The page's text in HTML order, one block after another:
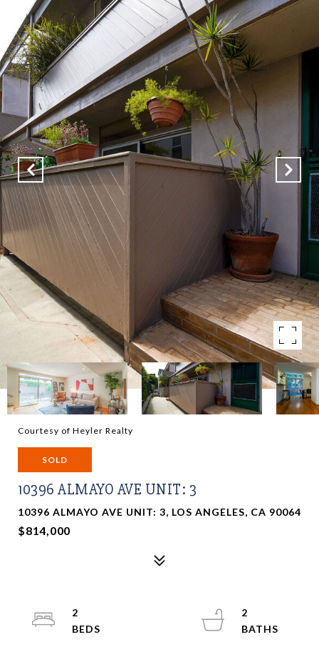
Courtesy of Heyler Realty
SOLD
10396 ALMAYO AVE UNIT: 3
10396 ALMAYO AVE UNIT: 3, LOS ANGELES, CA 90064
$814,000
2
2